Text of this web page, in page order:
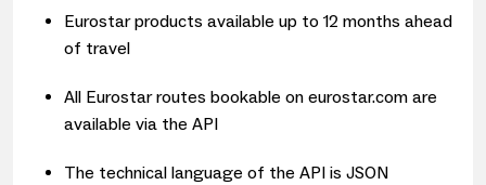
Eurostar products available up to 12 months ahead
of travel
All Eurostar routes bookable on eurostar.com are
available via the API
The technical language of the API is JSON